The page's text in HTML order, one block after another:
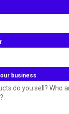
business